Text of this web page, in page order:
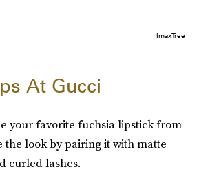
ImaxTree
At Gucci
your favorite fuchsia lipstick from
the look by pairing it with matte
curled lashes.